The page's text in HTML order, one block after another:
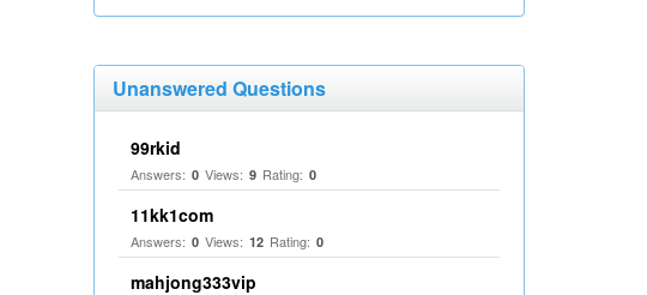
Unanswered Questions
99rkid
Answers: 0 Views: 9 Rating: 0
11kk1com
Answers: 0 Views: 12 Rating: 0
mahjong333vip